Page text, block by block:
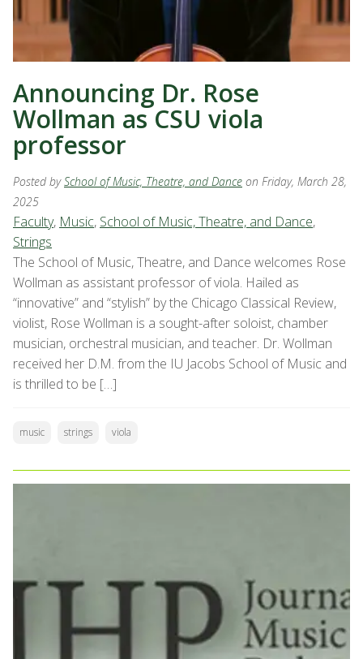
Announcing Dr. Rose
Wollman as CSU viola
professor
Posted bySchool of Music, Theatre, and Dance on Friday, March 28,
2025
Faculty, Music, School of Music, Theatre, and Dance,
Strings
The School of Music, Theatre, and Dance welcomes Rose
Wollman as assistant professor of viola. Hailed as
“innovative” and “stylish” by the Chicago Classical Review,
violist, Rose Wollman is a sought-after soloist, chamber
musician, orchestral musician, and teacher. Dr. Wollman
received her D.M. from the IU Jacobs School of Music and
is thrilled to be […]
music strings viola